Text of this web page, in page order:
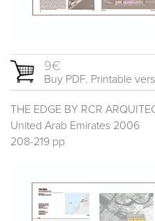
9€
Buy PDF. Printable
THE EDGE BY RCR
United Arab Emirates 2006
208-219 pp